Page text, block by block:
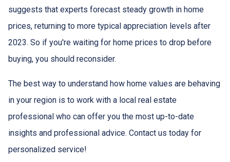
suggests that experts forecast steady growth in home
prices, returning to more typical appreciation levels after
2023. So if you're waiting for home prices to drop before
buying, you should reconsider.
The best way to understand how home values are behaving
in your region is to work with a local real estate
professional who can offer you the most up-to-date
insights and professional advice. Contact us today for
personalized service!